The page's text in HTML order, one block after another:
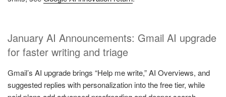
January AI Announcements: Gmail AI upgrade
for faster writing and triage
Gmail’s AI upgrade brings “Help me write,” AI Overviews, and
suggested replies with personalization into the free tier, while